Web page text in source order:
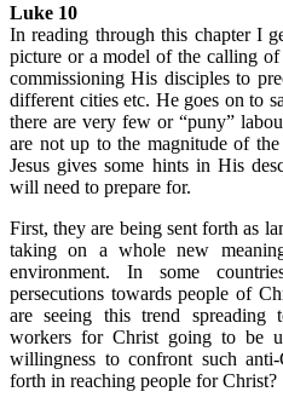
Luke 10
In reading through this chapter I
picture or a model of the calling
commissioning His disciples to
different cities etc. He goes on to
there are very few or “puny”
are not up to the magnitude of
Jesus gives some hints in His
will need to prepare for.
First, they are being sent forth as
taking on a whole new
environment. In some
persecutions towards people of
are seeing this trend
workers for Christ going to be
willingness to confront such
forth in reaching people for Christ?